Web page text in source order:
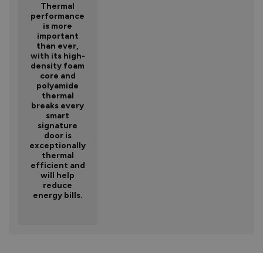
Thermal
performance
is more
important
than ever,
with its high-
density foam
core and
polyamide
thermal
breaks every
smart
signature
door is
exceptionally
thermal
efficient and
will help
reduce
energy bills.